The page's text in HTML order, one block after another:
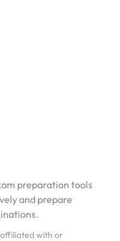
preparation tools
and prepare
with or